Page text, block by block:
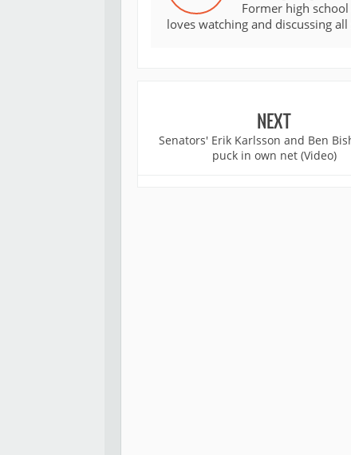
Former high
loves watching and discussing
NEXT
Senators' Erik Karlsson and Ben
puck in own net (Video)